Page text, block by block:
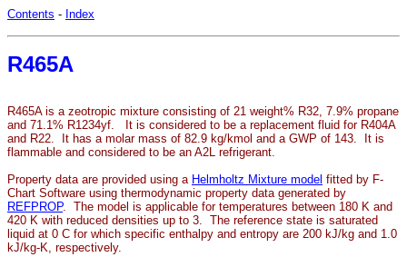
Contents - Index
R465A
R465A is a zeotropic mixture consisting of 21 weight% R32, 7.9% propane
and 71.1% R1234yf. It is considered to be a replacement fluid for R404A
and R22. It has a molar mass of 82.9 kg/kmol and a GWP of 143. It is
flammable and considered to be an A2L refrigerant.
Property data are provided using a Helmholtz Mixture model fitted by F-
Chart Software using thermodynamic property data generated by
REFPROP. The model is applicable for temperatures between 180 K and
420 K with reduced densities up to 3. The reference state is saturated
liquid at 0 C for which specific enthalpy and entropy are 200 kJ/kg and 1.0
kJ/kg-K, respectively.